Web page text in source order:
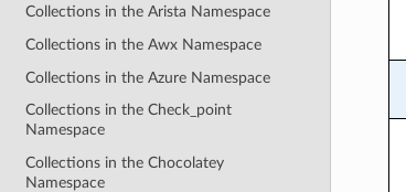
Collections in the Arista Namespace
Collections in the Awx Namespace
Collections in the Azure Namespace
Collections in the Check_point
Namespace
Collections in the Chocolatey
Namespace